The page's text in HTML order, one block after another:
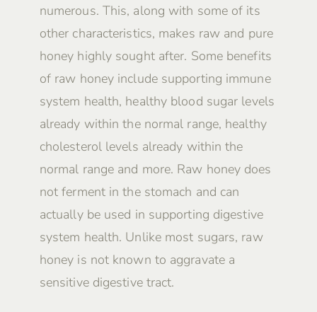
numerous. This, along with some of its
other characteristics, makes raw and pure
honey highly sought after. Some benefits
of raw honey include supporting immune
system health, healthy blood sugar levels
already within the normal range, healthy
cholesterol levels already within the
normal range and more. Raw honey does
not ferment in the stomach and can
actually be used in supporting digestive
system health. Unlike most sugars, raw
honey is not known to aggravate a
sensitive digestive tract.